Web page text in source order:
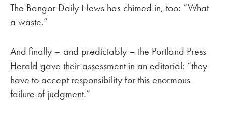
The Bangor Daily News has chimed in, too: “What
a waste.”
And finally – and predictably – the Portland Press
Herald gave their assessment in an editorial: “they
have to accept responsibility for this enormous
failure of judgment.”